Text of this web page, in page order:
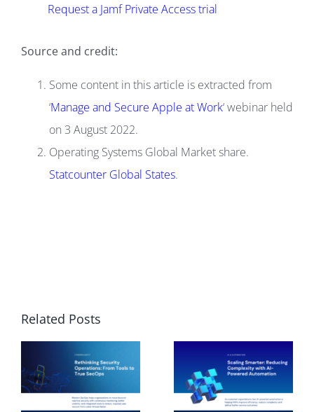
Request a Jamf Private Access trial
Source and credit:
Some content in this article is extracted from
‘Manage and Secure Apple at Work‘ webinar held
on 3 August 2022.
Operating Systems Global Market share.
Statcounter Global States.
Related Posts